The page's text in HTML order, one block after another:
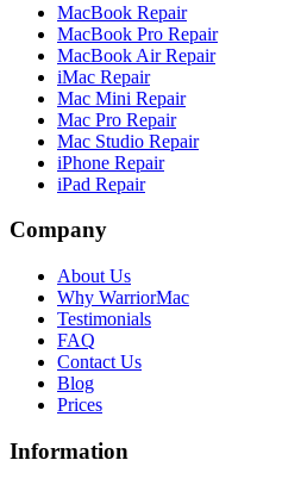
MacBook Repair
MacBook Pro Repair
MacBook Air Repair
iMac Repair
Mac Mini Repair
Mac Pro Repair
Mac Studio Repair
iPhone Repair
iPad Repair
Company
About Us
Why WarriorMac
Testimonials
FAQ
Contact Us
Blog
Prices
Information